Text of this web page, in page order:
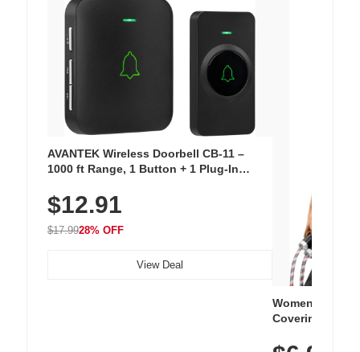
AVANTEK Wireless Doorbell CB-11 –
1000 ft Range, 1 Button + 1 Plug-In
Chimes, Waterproof, 3-Year Battery
$12.91
$17.9928% OFF
View Deal
Women's
Covering
Athletic,